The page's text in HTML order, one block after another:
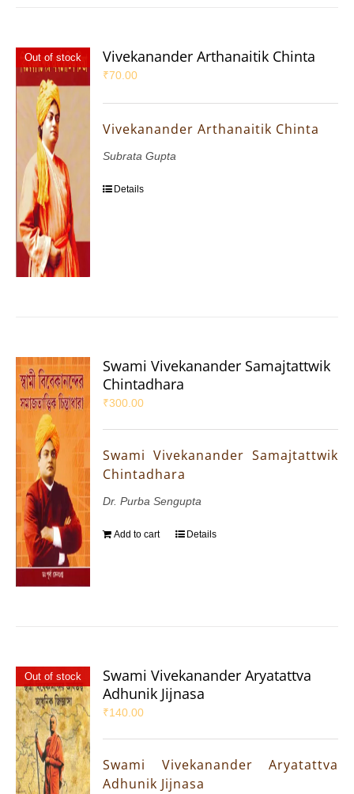
Out of stock Vivekanander Arthanaitik Chinta
₹70.00
Vivekanander Arthanaitik Chinta
Subrata Gupta
Details
Swami Vivekanander Samajtattwik
Chintadhara
₹300.00
Swami Vivekanander Samajtattwik
Chintadhara
Dr. Purba Sengupta
Add to cart Details
Out of stock
Swami Vivekanander Aryatattva
Adhunik Jijnasa
₹140.00
Swami Vivekanander Aryatattva
Adhunik Jijnasa